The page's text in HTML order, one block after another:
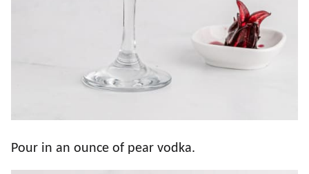
Pour in an ounce of pear vodka.